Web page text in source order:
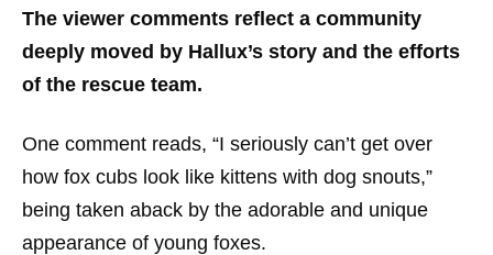
The viewer comments reflect a community
deeply moved by Hallux’s story and the efforts
of the rescue team.
One comment reads, “I seriously can’t get over
how fox cubs look like kittens with dog snouts,”
being taken aback by the adorable and unique
appearance of young foxes.